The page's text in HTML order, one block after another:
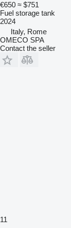
€650 ≈ $751
Fuel storage tank
2024
Italy, Rome
OMECO SPA
Contact the seller
11